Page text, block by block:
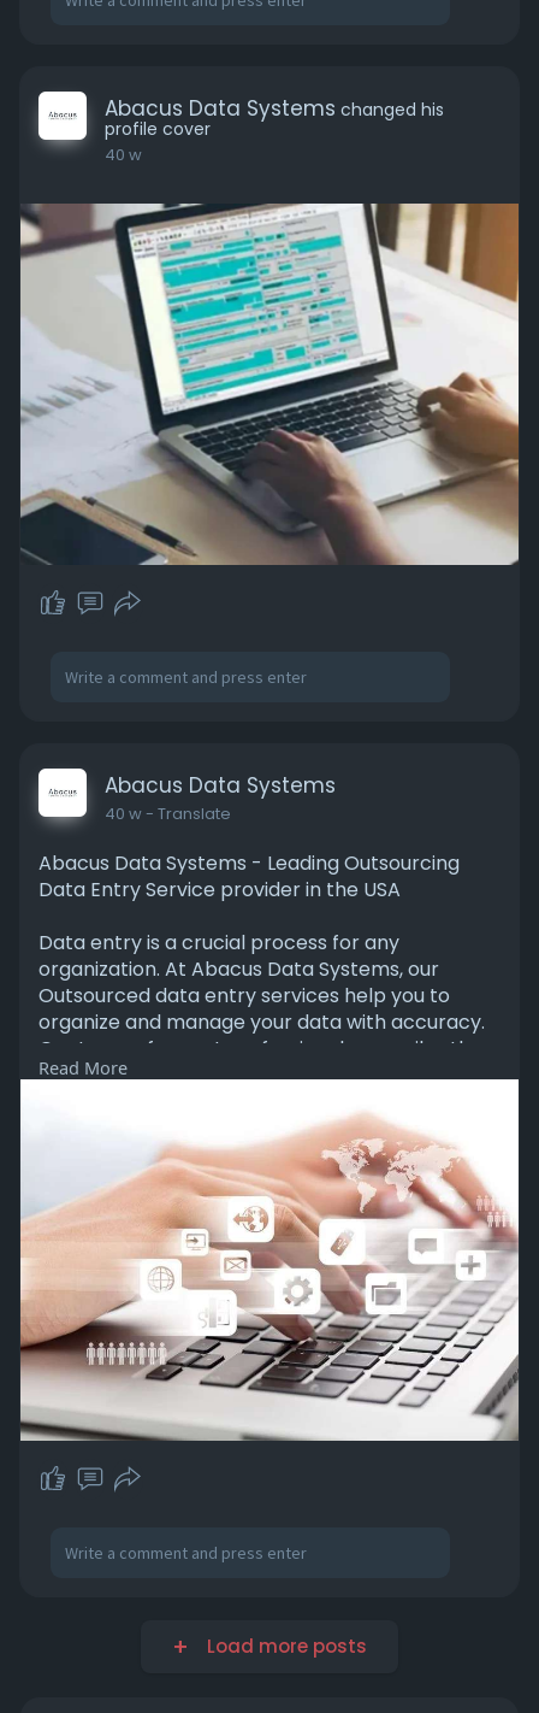
Abacus Data Systems changed his
profile cover
40 w
Abacus Data Systems
40 w- Translate
Abacus Data Systems - Leading Outsourcing
Data Entry Service provider in the USA
Data entry is a crucial process for any
organization. At Abacus Data Systems, our
Outsourced data entry services help you to
organize and manage your data with accuracy.
Our team of expert professionals compiles the
data from various sources and processes it for
#outsourcing#outsourcedataentry#dataentry
https://abacusdatasys.com/prof....essional-
data-entry-
Read More
Load more posts